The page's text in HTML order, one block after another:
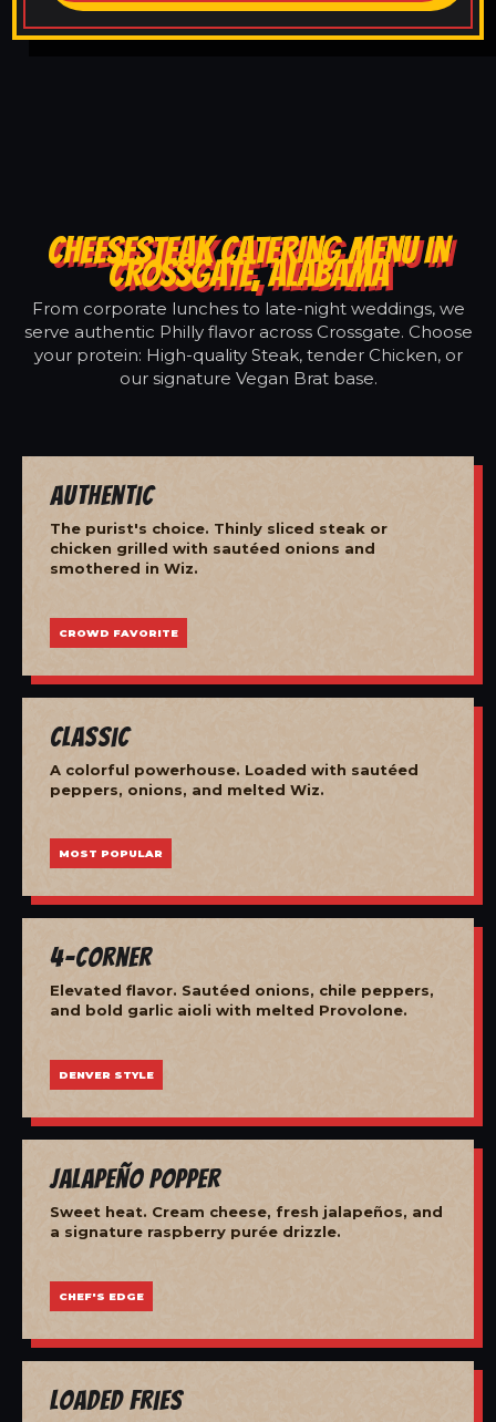
CHEESESTEAK CATERING MENU IN
CROSSGATE, ALABAMA
From corporate lunches to late-night weddings, we
serve authentic Philly flavor across Crossgate. Choose
your protein: High-quality Steak, tender Chicken, or
our signature Vegan Brat base.
Authentic
The purist's choice. Thinly sliced steak or
chicken grilled with sautéed onions and
smothered in Wiz.
CROWD FAVORITE
Classic
A colorful powerhouse. Loaded with sautéed
peppers, onions, and melted Wiz.
MOST POPULAR
4-Corner
Elevated flavor. Sautéed onions, chile peppers,
and bold garlic aioli with melted Provolone.
DENVER STYLE
Jalapeño Popper
Sweet heat. Cream cheese, fresh jalapeños, and
a signature raspberry purée drizzle.
CHEF'S EDGE
Loaded Fries